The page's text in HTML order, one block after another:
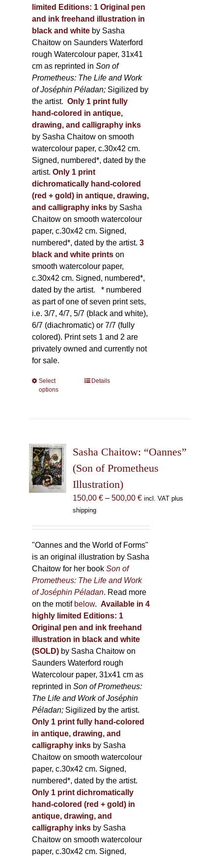
limited Editions: 1 Original pen
and ink freehand illustration in
black and white by Sasha
Chaitow on Saunders Waterford
rough Watercolour paper, 31x41
cm as reprinted inSon of
Prometheus: The Life and Work
of Joséphin Péladan; Sigilized by
the artist. Only 1 print fully
hand-colored in antique,
drawing, and calligraphy inks
by Sasha Chaitow on smooth
watercolour paper, c.30x42 cm.
Signed, numbered*, dated by the
artist. Only 1 print
dichromatically hand-colored
(red + gold) in antique, drawing,
and calligraphy inks by Sasha
Chaitow on smooth watercolour
paper, c.30x42 cm. Signed,
numbered*, dated by the artist. 3
black and white printson
smooth watercolour paper,
c.30x42 cm. Signed, numbered*,
dated by the artist. * numbered
as part of one of seven print sets,
i.e. 3/7, 4/7, 5/7 (black and white),
6/7 (diachromatic) or 7/7 (fully
colored). Print sets 1 and 2 are
privately owned and currently not
for sale.
Select
options
This
options
chosen
on
the
Details
Sasha Chaitow: “Oannes”
(Son of Prometheus
Illustration)
150,00 € – 500,00 €Price
500,00 €
incl. VAT plus
shipping
"Oannes and the World of Forms"
is an original illustration by Sasha
Chaitow for her bookSon of
Prometheus: The Life and Work
of Joséphin Péladan. Read more
on the motif below. Available in 4
highly limited Editions: 1
Original pen and ink freehand
illustration in black and white
(SOLD) by Sasha Chaitow on
Saunders Waterford rough
Watercolour paper, 31x41 cm as
reprinted inSon of Prometheus:
The Life and Work of Joséphin
Péladan; Sigilized by the artist.
Only 1 print fully hand-colored
in antique, drawing, and
calligraphy inks by Sasha
Chaitow on smooth watercolour
paper, c.30x42 cm. Signed,
numbered*, dated by the artist.
Only 1 print dichromatically
hand-colored (red + gold) in
antique, drawing, and
calligraphy inks by Sasha
Chaitow on smooth watercolour
paper, c.30x42 cm. Signed,